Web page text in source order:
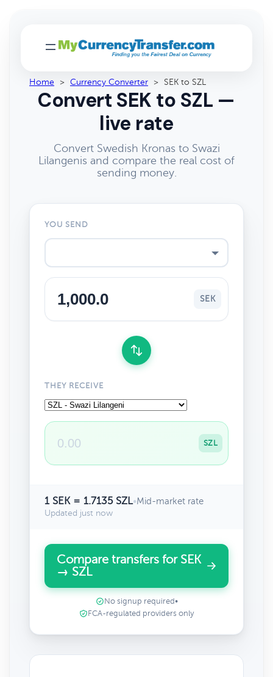
Home > Currency Converter > SEK to SZL
Convert SEK to SZL —
live rate
Convert Swedish Kronas to Swazi
Lilangenis and compare the real cost of
sending money.
YOU SEND
SEK
THEY RECEIVE
SZL
1 SEK = 1.7135 SZL•Mid-market rate
Updated just now
Compare transfers for SEK
→ SZL
No signup required •
FCA-regulated providers only